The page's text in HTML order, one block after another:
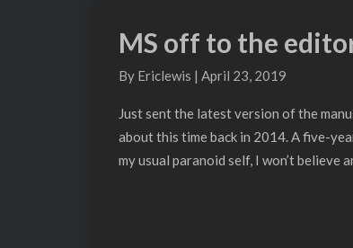
MS
to
the
editor!
MS off to the
By Ericlewis | April 23, 2019
Just sent the latest version of the
about this time back in 2014. A five-
my usual paranoid self, I won’t believe